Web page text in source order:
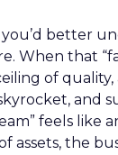
you’d better
When that
of
and
feels like
assets, the